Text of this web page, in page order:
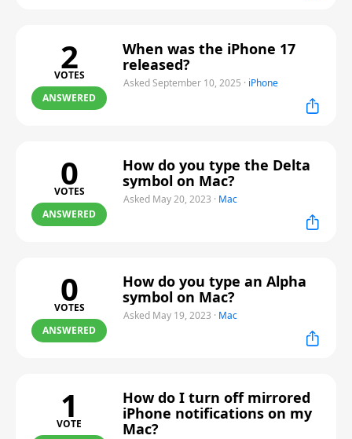
2
VOTES
ANSWERED
When was the iPhone 17
released?
Asked September 10, 2025 · iPhone
0
VOTES
ANSWERED
How do you type the Delta
symbol on Mac?
Asked May 20, 2023 · Mac
0
VOTES
ANSWERED
How do you type an Alpha
symbol on Mac?
Asked May 19, 2023 · Mac
1
VOTE
How do I turn off mirrored
iPhone notifications on my
Mac?